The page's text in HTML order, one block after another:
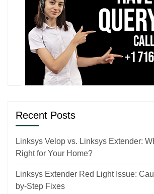
Recent Posts
Linksys Velop vs. Linksys Extender:
Right for Your Home?
Linksys Extender Red Light Issue:
by-Step Fixes